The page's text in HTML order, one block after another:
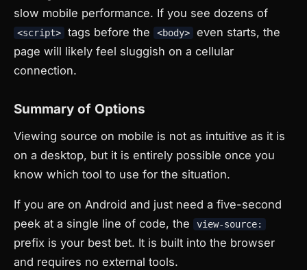
slow mobile performance. If you see dozens of
<script> tags before the <body>
even starts, the
page will likely feel sluggish on a cellular
connection.
Summary of Options
Viewing source on mobile is not as intuitive as it is
on a desktop, but it is entirely possible once you
know which tool to use for the situation.
If you are on Android and just need a five-second
peek at a single line of code, the
view-source:
prefix is your best bet. It is built into the browser
and requires no external tools.